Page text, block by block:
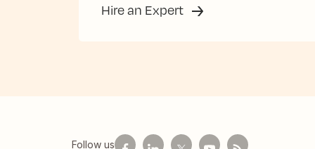
Hire an Expert
Follow us